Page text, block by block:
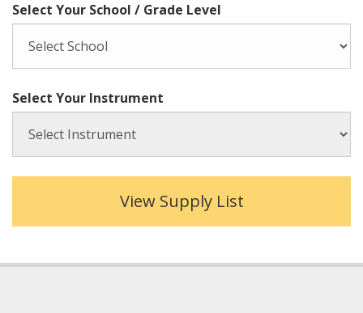
Select Your School / Grade Level
Select Your Instrument